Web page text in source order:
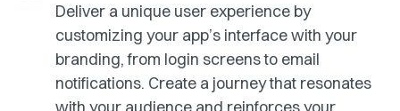
Deliver a unique user experience by
customizing your app’s interface with your
branding, from login screens to email
notifications. Create a journey that resonates